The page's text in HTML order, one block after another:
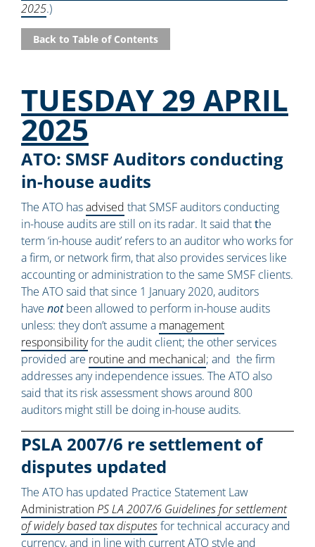
2025.)
Back to Table of Contents
TUESDAY 29 APRIL
2025
ATO: SMSF Auditors conducting
in-house audits
The ATO hasadvised that SMSF auditors conducting
in-house audits are still on its radar. It said thatthe
term ‘in-house audit’ refers to an auditor who works for
a firm, or network firm, that also provides services like
accounting or administration to the same SMSF clients.
The ATO said that since 1 January 2020, auditors
have notbeen allowed to perform in-house audits
unless: they don’t assume a management
responsibilityfor the audit client; the other services
provided are routine and mechanical; and the firm
addresses any independence issues. The ATO also
said that its risk assessment shows around 800
auditors might still be doing in-house audits.
PSLA 2007/6 re settlement of
disputes updated
The ATO has updated Practice Statement Law
AdministrationPS LA 2007/6 Guidelines for settlement
of widely based tax disputesfor technical accuracy and
currency, and in line with current ATO style and